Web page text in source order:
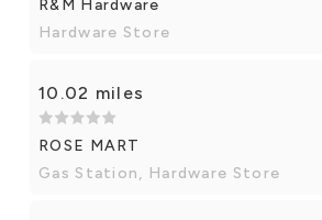
R&M Hardware
Hardware Store
10.02 miles
ROSE MART
Gas Station, Hardware Store